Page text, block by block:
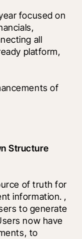
focused on
all
platform,
of
Structure
of truth for
information. ,
to generate
now have
to